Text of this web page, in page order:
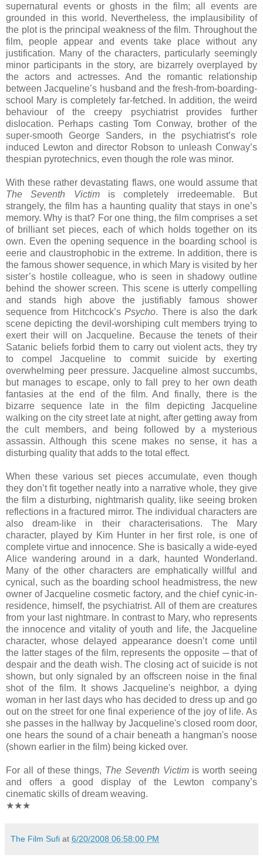
supernatural events or ghosts in the film; all events are
grounded in this world. Nevertheless, the implausibility of
the plot is the principal weakness of the film. Throughout the
film, people appear and events take place without any
justification. Many of the characters, particularly seemingly
minor participants in the story, are bizarrely overplayed by
the actors and actresses. And the romantic relationship
between Jacqueline’s husband and the fresh-from-boarding-
school Mary is completely far-fetched. In addition, the weird
behaviour of the creepy psychiatrist provides further
dislocation. Perhaps casting Tom Conway, brother of the
super-smooth George Sanders, in the psychiatrist’s role
induced Lewton and director Robson to unleash Conway’s
thespian pyrotechnics, even though the role was minor.
With these rather devastating flaws, one would assume that
The Seventh Victimis completely irredeemable. But
strangely, the film has a haunting quality that stays in one’s
memory. Why is that? For one thing, the film comprises a set
of brilliant set pieces, each of which holds together on its
own. Even the opening sequence in the boarding school is
eerie and claustrophobic in the extreme. In addition, there is
the famous shower sequence, in which Mary is visited by her
sister’s hostile colleague, who is seen in shadowy outline
behind the shower screen. This scene is utterly compelling
and stands high above the justifiably famous shower
sequence from Hitchcock’sPsycho. There is also the dark
scene depicting the devil-worshiping cult members trying to
exert their will on Jacqueline. Because the tenets of their
Satanic beliefs forbid them to carry out violent acts, they try
to compel Jacqueline to commit suicide by exerting
overwhelming peer pressure. Jacqueline almost succumbs,
but manages to escape, only to fall prey to her own death
fantasies at the end of the film. And finally, there is the
bizarre sequence late in the film depicting Jacqueline
walking on the city street late at night, after getting away from
the cult members, and being followed by a mysterious
assassin. Although this scene makes no sense, it has a
disturbing quality that adds to the total effect.
When these various set pieces accumulate, even though
they don’t fit together neatly into a narrative whole, they give
the film a disturbing, nightmarish quality, like seeing broken
reflections in a fractured mirror. The individual characters are
also dream-like in their characterisations. The Mary
character, played by Kim Hunter in her first role, is one of
complete virtue and innocence. She is basically a wide-eyed
Alice wandering around in a dark, haunted Wonderland.
Many of the other characters are emphatically willful and
cynical, such as the boarding school headmistress, the new
owner of Jacqueline cosmetic factory, and the chief cynic-in-
residence, himself, the psychiatrist. All of them are creatures
from your last nightmare. In contrast to Mary, who represents
the innocence and vitality of youth and life, the Jacqueline
character, whose delayed appearance doesn’t come until
the latter stages of the film, represents the opposite ─ that of
despair and the death wish. The closing act of suicide is not
shown, but only signaled by an offscreen noise in the final
shot of the film. It shows Jacqueline's neighbor, a dying
woman in her last days who has decided to dress up and go
out on the street for one final experience of the joy of life. As
she passes in the hallway by Jacqueline's closed room door,
one hears the sound of a chair beneath a hangman's noose
(shown earlier in the film) being kicked over.
For all of these things, The Seventh Victimis worth seeing
and offers a good display of the Lewton company’s
cinematic skills of dream weaving.
★★★
The Film Sufi at 6/20/2008 06:58:00 PM